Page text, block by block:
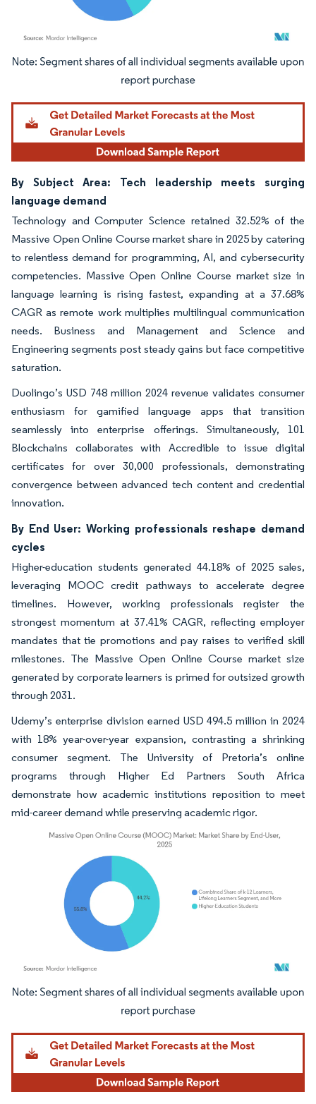
Image © Mordor Intelligence. Reuse requires attribution under CC BY 4.0.
By Subject Area: Tech leadership meets surging
language demand
Technology and Computer Science retained 32.52% of the
Massive Open Online Course market share in 2025 by catering
to relentless demand for programming, AI, and cybersecurity
competencies. Massive Open Online Course market size in
language learning is rising fastest, expanding at a 37.68%
CAGR as remote work multiplies multilingual communication
needs. Business and Management and Science and
Engineering segments post steady gains but face competitive
saturation.
Duolingo’s USD 748 million 2024 revenue validates consumer
enthusiasm for gamified language apps that transition
seamlessly into enterprise offerings. Simultaneously, 101
Blockchains collaborates with Accredible to issue digital
certificates for over 30,000 professionals, demonstrating
convergence between advanced tech content and credential
innovation.
By End User: Working professionals reshape demand
cycles
Higher-education students generated 44.18% of 2025 sales,
leveraging MOOC credit pathways to accelerate degree
timelines. However, working professionals register the
strongest momentum at 37.41% CAGR, reflecting employer
mandates that tie promotions and pay raises to verified skill
milestones. The Massive Open Online Course market size
generated by corporate learners is primed for outsized growth
through 2031.
Udemy’s enterprise division earned USD 494.5 million in 2024
with 18% year-over-year expansion, contrasting a shrinking
consumer segment. The University of Pretoria’s online
programs through Higher Ed Partners South Africa
demonstrate how academic institutions reposition to meet
mid-career demand while preserving academic rigor.
Image © Mordor Intelligence. Reuse requires attribution under CC BY 4.0.